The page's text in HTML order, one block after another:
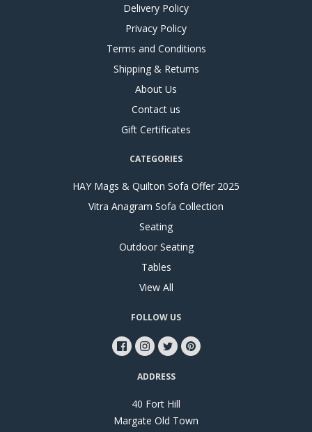
Delivery Policy
Privacy Policy
Terms and Conditions
Shipping & Returns
About Us
Contact us
Gift Certificates
CATEGORIES
HAY Mags & Quilton Sofa Offer 2025
Vitra Anagram Sofa Collection
Seating
Outdoor Seating
Tables
View All
FOLLOW US
ADDRESS
40 Fort Hill
Margate Old Town